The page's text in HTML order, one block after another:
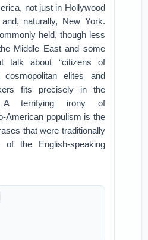
not just in Hollywood
naturally, New York.
held, though less
Middle East and some
talk about “citizens of
cosmopolitan elites and
fits precisely in the
A terrifying irony of
American populism is the
that were traditionally
the English-speaking